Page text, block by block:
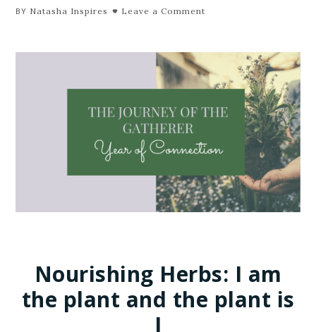
BY Natasha Inspires Leave a Comment
Nourishing Herbs: I am
the plant and the plant is
I